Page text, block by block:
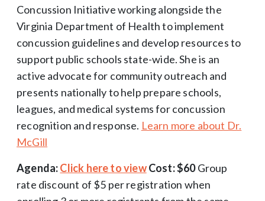
Concussion Initiative working alongside the
Virginia Department of Health to implement
concussion guidelines and develop resources to
support public schools state-wide. She is an
active advocate for community outreach and
presents nationally to help prepare schools,
leagues, and medical systems for concussion
recognition and response. Learn more about Dr.
McGill
Agenda:Click here to viewCost: $60Group
rate discount of $5 per registration when